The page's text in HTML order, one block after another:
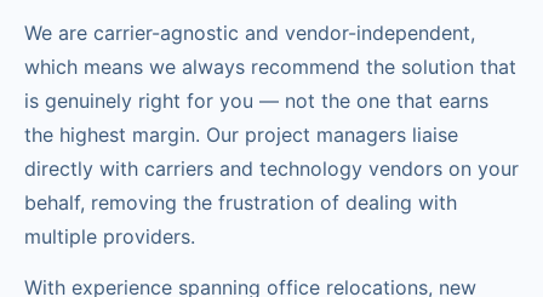
We are carrier-agnostic and vendor-independent,
which means we always recommend the solution that
is genuinely right for you — not the one that earns
the highest margin. Our project managers liaise
directly with carriers and technology vendors on your
behalf, removing the frustration of dealing with
multiple providers.
With experience spanning office relocations, new